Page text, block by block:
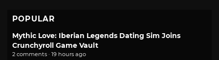
POPULAR
Mythic Love: Iberian Legends Dating Sim Joins
Crunchyroll Game Vault
2 comments · 19 hours ago